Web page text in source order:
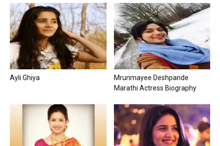
Ayli Ghiya
Mrunmayee Deshpande
Marathi Actress Biography